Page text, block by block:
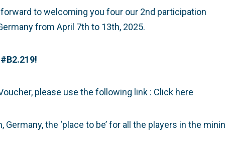
to welcoming you four our 2nd participation
from April 7th to 13th, 2025.
#B2.219!
please use the following link : Click here
Germany, the ‘place to be’ for all the players in the